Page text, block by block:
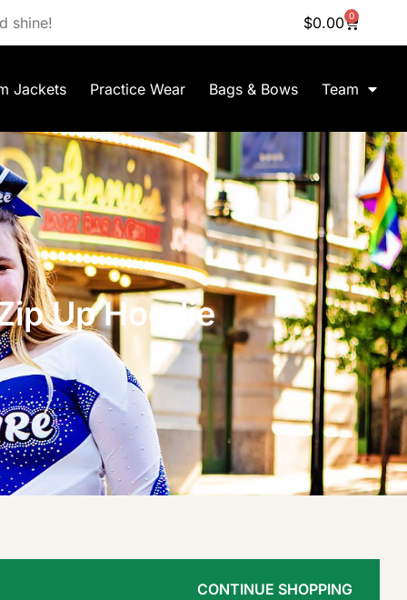
shine! $0.00 0
Jackets Practice Wear Bags & Bows Team
Up Hoodie
CONTINUE SHOPPING